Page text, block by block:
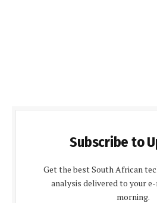
Subscribe to
Get the best South African
analysis delivered to your
morning.